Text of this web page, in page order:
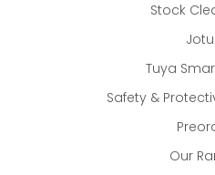
Stock
Tuya
Safety &
Our